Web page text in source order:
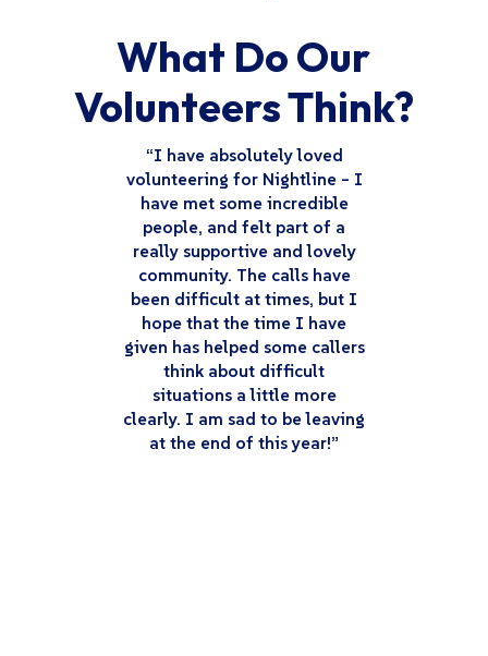
What Do Our
Volunteers Think?
“I have absolutely loved
volunteering for Nightline – I
have met some incredible
people, and felt part of a
really supportive and lovely
community. The calls have
been difficult at times, but I
hope that the time I have
given has helped some callers
think about difficult
situations a little more
clearly. I am sad to be leaving
at the end of this year!”